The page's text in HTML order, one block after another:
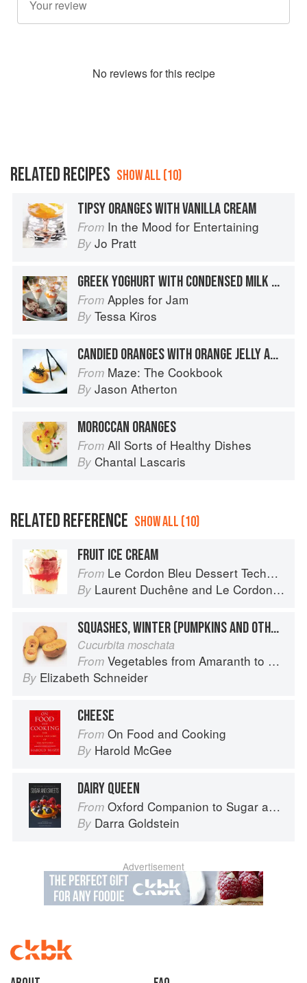
No reviews for this recipe
RELATED RECIPES SHOW ALL (10)
TIPSY ORANGES WITH VANILLA CREAM
From In the Mood for Entertaining
By Jo Pratt
GREEK YOGHURT WITH CONDENSED MILK & ORANGES
From Apples for Jam
By Tessa Kiros
CANDIED ORANGES WITH ORANGE JELLY AND CHANTILLY CREAM
From Maze: The Cookbook
By Jason Atherton
MOROCCAN ORANGES
From All Sorts of Healthy Dishes
By Chantal Lascaris
RELATED REFERENCE SHOW ALL (10)
FRUIT ICE CREAM
From Le Cordon Bleu Dessert Techniques
By Laurent Duchêne and Le Cordon Bleu
SQUASHES, WINTER (PUMPKINS AND OTHER LARGE TYPES): CHEESE PUMPKIN
Cucurbita moschata
From Vegetables from Amaranth to Zucchini
By Elizabeth Schneider
CHEESE
From On Food and Cooking
By Harold McGee
DAIRY QUEEN
From Oxford Companion to Sugar and Sweets
By Darra Goldstein
Advertisement